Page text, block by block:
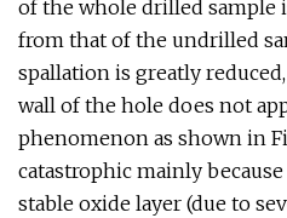
of the whole drilled sample
from that of the undrilled
spallation is greatly
wall of the hole does not
phenomenon as shown in
catastrophic mainly
stable oxide layer (due to